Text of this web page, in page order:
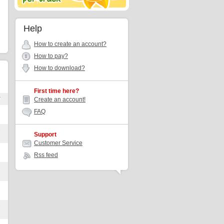
Help
How to create an account?
How to pay?
How to download?
First time here?
Create an account!
FAQ
Support
Customer Service
Rss feed